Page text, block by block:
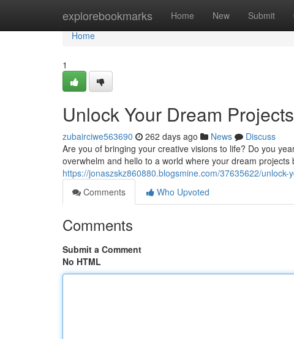
explorebookmarks Home New Submit
Home
Home
1
Unlock Your Dream
zubairciwe563690 262 days ago News
Discuss
Are you of bringing your creative visions to life? Do you
overwhelm and hello to a world where your dream projects
https://jonaszskz860880.blogsmine.com/37635622/
Comments
Who Upvoted
Comments
Submit a Comment
No HTML